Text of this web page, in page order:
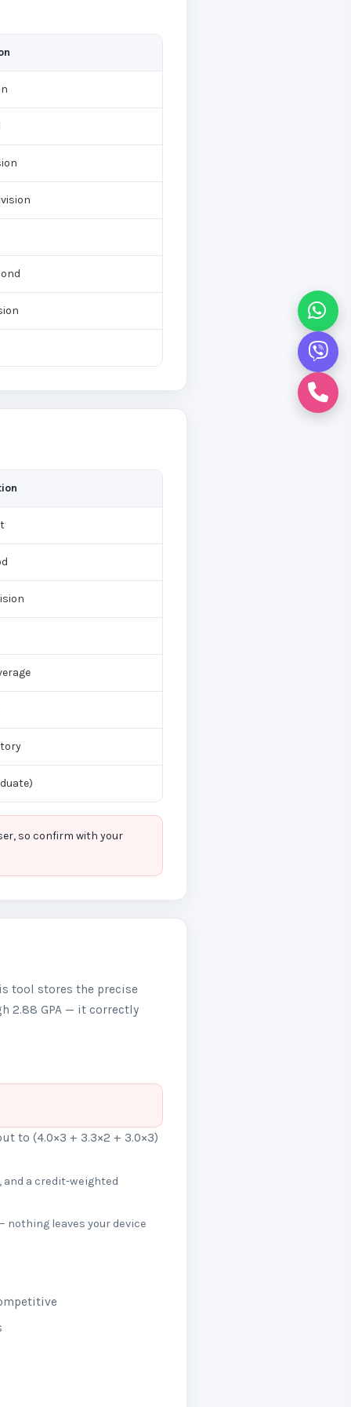
so confirm with your
tool stores the precise
2.88 GPA — it correctly
to (4.0×3 + 3.3×2 + 3.0×3)
and a credit-weighted
nothing leaves your device